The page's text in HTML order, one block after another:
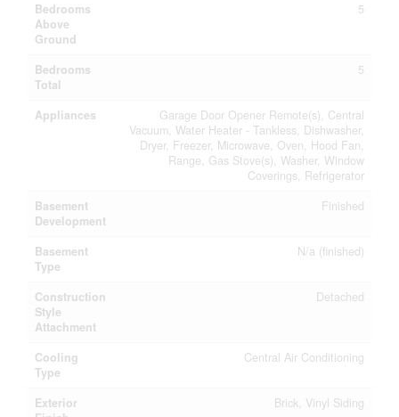
Bedrooms
Above
Ground
5
Bedrooms
Total
5
Appliances
Garage Door Opener Remote(s), Central
Vacuum, Water Heater - Tankless, Dishwasher,
Dryer, Freezer, Microwave, Oven, Hood Fan,
Range, Gas Stove(s), Washer, Window
Coverings, Refrigerator
Basement
Development
Finished
Basement
Type
N/a (finished)
Construction
Style
Attachment
Detached
Cooling
Type
Central Air Conditioning
Exterior
Brick, Vinyl Siding